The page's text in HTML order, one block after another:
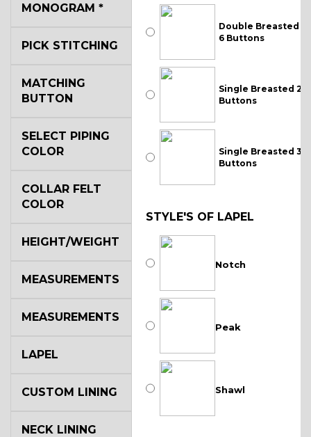
Double Breasted
6 Buttons
Single Breasted 2
Buttons
Single Breasted 3
Buttons
STYLE'S OF LAPEL
Notch
Peak
Shawl
MONOGRAM *
PICK STITCHING
MATCHING
BUTTON
SELECT PIPING
COLOR
COLLAR FELT
COLOR
HEIGHT/WEIGHT
MEASUREMENTS
MEASUREMENTS
LAPEL
CUSTOM LINING
NECK LINING